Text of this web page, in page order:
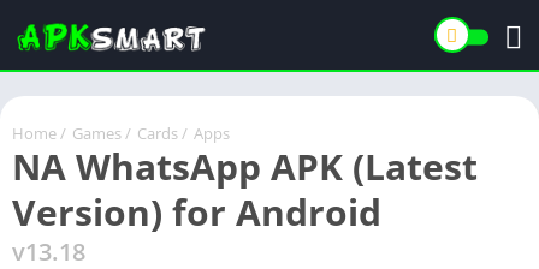
Home / Games / Cards / Apps
NA WhatsApp APK (Latest
Version) for Android
v13.18